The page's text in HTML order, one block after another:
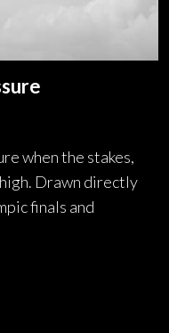
when the stakes,
Drawn directly
finals and